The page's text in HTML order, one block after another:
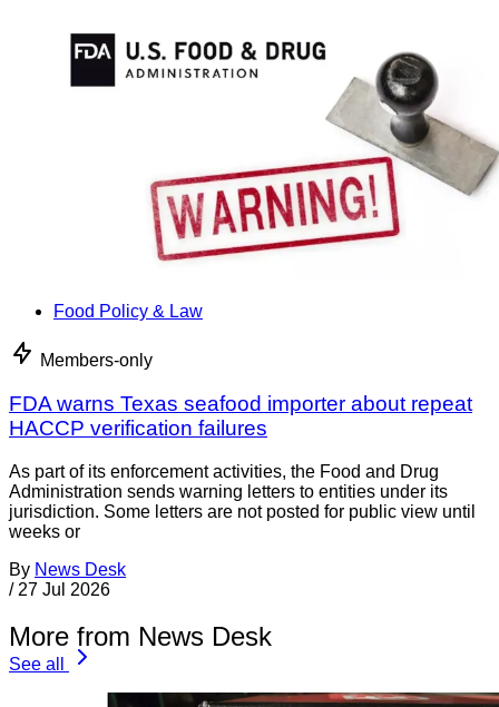
Food Policy & Law
Members-only
FDA warns Texas seafood importer about repeat
HACCP verification failures
As part of its enforcement activities, the Food and Drug
Administration sends warning letters to entities under its
jurisdiction. Some letters are not posted for public view until
weeks or
By News Desk
/ 27 Jul 2026
More from News Desk
See all